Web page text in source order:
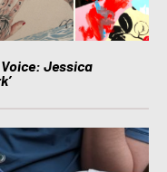
Jessica